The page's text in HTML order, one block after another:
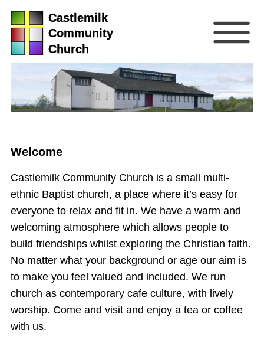
Castlemilk
Community
Church
Welcome
Castlemilk Community Church is a small multi-
ethnic Baptist church, a place where it’s easy for
everyone to relax and fit in. We have a warm and
welcoming atmosphere which allows people to
build friendships whilst exploring the Christian faith.
No matter what your background or age our aim is
to make you feel valued and included. We run
church as contemporary cafe culture, with lively
worship. Come and visit and enjoy a tea or coffee
with us.